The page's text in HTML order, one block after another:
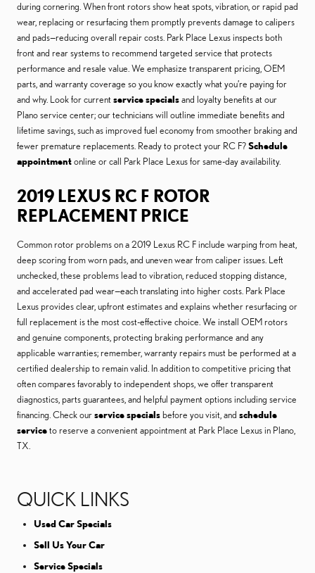
during cornering. When front rotors show heat spots, vibration, or rapid pad
wear, replacing or resurfacing them promptly prevents damage to calipers
and pads—reducing overall repair costs. Park Place Lexus inspects both
front and rear systems to recommend targeted service that protects
performance and resale value. We emphasize transparent pricing, OEM
parts, and warranty coverage so you know exactly what you’re paying for
and why. Look for current service specialsand loyalty benefits at our
Plano service center; our technicians will outline immediate benefits and
lifetime savings, such as improved fuel economy from smoother braking and
fewer premature replacements. Ready to protect your RC F?Schedule
appointmentonline or call Park Place Lexus for same-day availability.
2019 LEXUS RC F ROTOR
REPLACEMENT PRICE
Common rotor problems on a 2019 Lexus RC F include warping from heat,
deep scoring from worn pads, and uneven wear from caliper issues. Left
unchecked, these problems lead to vibration, reduced stopping distance,
and accelerated pad wear—each translating into higher costs. Park Place
Lexus provides clear, upfront estimates and explains whether resurfacing or
full replacement is the most cost-effective choice. We install OEM rotors
and genuine components, protecting braking performance and any
applicable warranties; remember, warranty repairs must be performed at a
certified dealership to remain valid. In addition to competitive pricing that
often compares favorably to independent shops, we offer transparent
diagnostics, parts guarantees, and helpful payment options including service
financing. Check ourservice specialsbefore you visit, and schedule
serviceto reserve a convenient appointment at Park Place Lexus in Plano,
TX.
QUICK LINKS
Used Car Specials
Sell Us Your Car
Service Specials